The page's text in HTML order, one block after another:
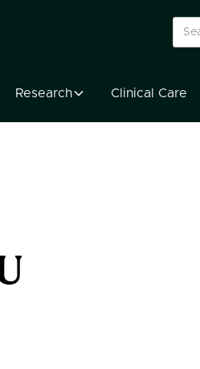
Research Clinical Care